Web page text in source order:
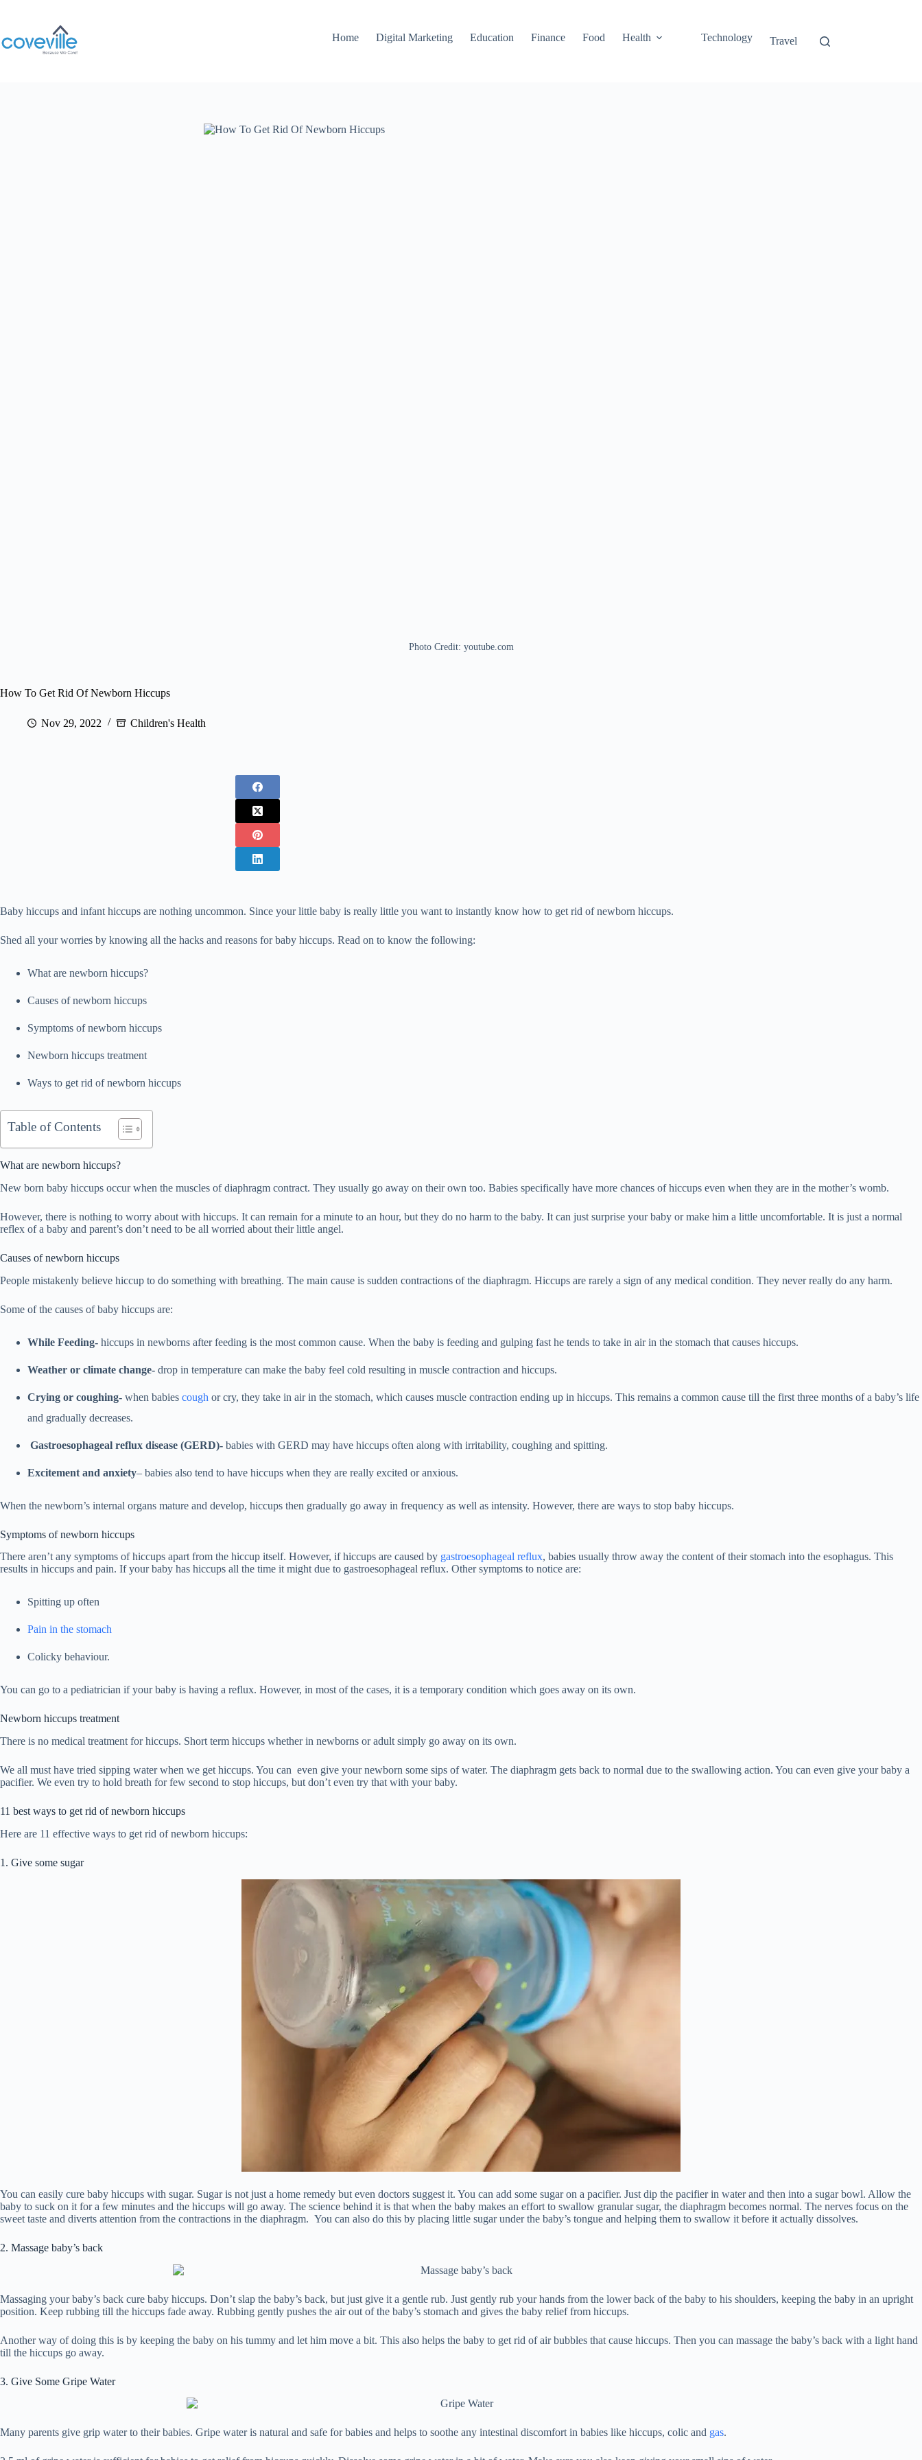
Home Digital Marketing Education Finance Food Health Technology Travel
Photo Credit: youtube.com
How To Get Rid Of Newborn Hiccups
Nov 29, 2022 Children's Health
Baby hiccups and infant hiccups are nothing uncommon. Since your little baby is really little you want to instantly know how to get rid of newborn hiccups.
Shed all your worries by knowing all the hacks and reasons for baby hiccups. Read on to know the following:
What are newborn hiccups?
Causes of newborn hiccups
Symptoms of newborn hiccups
Newborn hiccups treatment
Ways to get rid of newborn hiccups
Table of Contents
What are newborn hiccups?
New born baby hiccups occur when the muscles of diaphragm contract. They usually go away on their own too. Babies specifically have more chances of hiccups even when they are in the mother’s womb.
However, there is nothing to worry about with hiccups. It can remain for a minute to an hour, but they do no harm to the baby. It can just surprise your baby or make him a little uncomfortable. It is just a normal
reflex of a baby and parent’s don’t need to be all worried about their little angel.
Causes of newborn hiccups
People mistakenly believe hiccup to do something with breathing. The main cause is sudden contractions of the diaphragm. Hiccups are rarely a sign of any medical condition. They never really do any harm.
Some of the causes of baby hiccups are:
While Feeding- hiccups in newborns after feeding is the most common cause. When the baby is feeding and gulping fast he tends to take in air in the stomach that causes hiccups.
Weather or climate change- drop in temperature can make the baby feel cold resulting in muscle contraction and hiccups.
Crying or coughing- when babies cough or cry, they take in air in the stomach, which causes muscle contraction ending up in hiccups. This remains a common cause till the first three months of a baby’s life
and gradually decreases.
Gastroesophageal reflux disease (GERD)- babies with GERD may have hiccups often along with irritability, coughing and spitting.
Excitement and anxiety– babies also tend to have hiccups when they are really excited or anxious.
When the newborn’s internal organs mature and develop, hiccups then gradually go away in frequency as well as intensity. However, there are ways to stop baby hiccups.
Symptoms of newborn hiccups
There aren’t any symptoms of hiccups apart from the hiccup itself. However, if hiccups are caused by gastroesophageal reflux, babies usually throw away the content of their stomach into the esophagus. This
results in hiccups and pain. If your baby has hiccups all the time it might due to gastroesophageal reflux. Other symptoms to notice are:
Spitting up often
Pain in the stomach
Colicky behaviour.
You can go to a pediatrician if your baby is having a reflux. However, in most of the cases, it is a temporary condition which goes away on its own.
Newborn hiccups treatment
There is no medical treatment for hiccups. Short term hiccups whether in newborns or adult simply go away on its own.
We all must have tried sipping water when we get hiccups. You can even give your newborn some sips of water. The diaphragm gets back to normal due to the swallowing action. You can even give your baby a
pacifier. We even try to hold breath for few second to stop hiccups, but don’t even try that with your baby.
11 best ways to get rid of newborn hiccups
Here are 11 effective ways to get rid of newborn hiccups:
1. Give some sugar
You can easily cure baby hiccups with sugar. Sugar is not just a home remedy but even doctors suggest it. You can add some sugar on a pacifier. Just dip the pacifier in water and then into a sugar bowl. Allow the
baby to suck on it for a few minutes and the hiccups will go away. The science behind it is that when the baby makes an effort to swallow granular sugar, the diaphragm becomes normal. The nerves focus on the
sweet taste and diverts attention from the contractions in the diaphragm. You can also do this by placing little sugar under the baby’s tongue and helping them to swallow it before it actually dissolves.
2. Massage baby’s back
Massaging your baby’s back cure baby hiccups. Don’t slap the baby’s back, but just give it a gentle rub. Just gently rub your hands from the lower back of the baby to his shoulders, keeping the baby in an upright
position. Keep rubbing till the hiccups fade away. Rubbing gently pushes the air out of the baby’s stomach and gives the baby relief from hiccups.
Another way of doing this is by keeping the baby on his tummy and let him move a bit. This also helps the baby to get rid of air bubbles that cause hiccups. Then you can massage the baby’s back with a light hand
till the hiccups go away.
3. Give Some Gripe Water
Many parents give grip water to their babies. Gripe water is natural and safe for babies and helps to soothe any intestinal discomfort in babies like hiccups, colic and gas.